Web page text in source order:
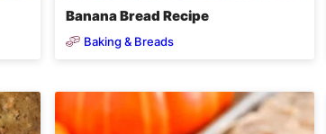
Banana Bread Recipe
Baking & Breads